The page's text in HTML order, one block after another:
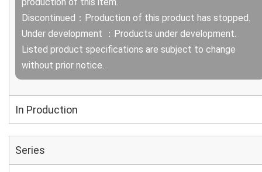
Discontinued：Production of this product has stopped.
Under development ：Products under development.
Listed product specifications are subject to change
without prior notice.
In Production
Series